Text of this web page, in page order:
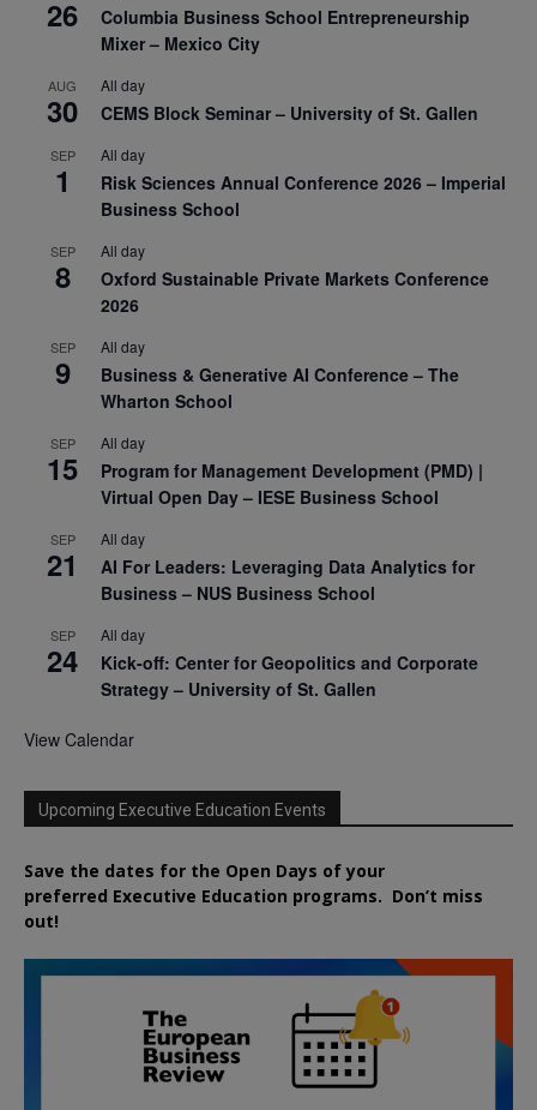
26
Columbia Business School Entrepreneurship
Mixer – Mexico City
AUG
30
All day
CEMS Block Seminar – University of St. Gallen
SEP
1
All day
Risk Sciences Annual Conference 2026 – Imperial
Business School
SEP
8
All day
Oxford Sustainable Private Markets Conference
2026
SEP
9
All day
Business & Generative AI Conference – The
Wharton School
SEP
15
All day
Program for Management Development (PMD) |
Virtual Open Day – IESE Business School
SEP
21
All day
AI For Leaders: Leveraging Data Analytics for
Business – NUS Business School
SEP
24
All day
Kick-off: Center for Geopolitics and Corporate
Strategy – University of St. Gallen
View Calendar
Upcoming Executive Education Events
Save the dates for the Open Days of your
preferred Executive Education programs. Don’t miss
out!